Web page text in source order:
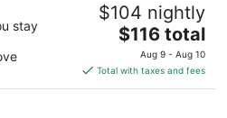
stay
$104 nightly
The
price
is
$116
$116 total
Aug 9 - Aug 10
Total with taxes and fees